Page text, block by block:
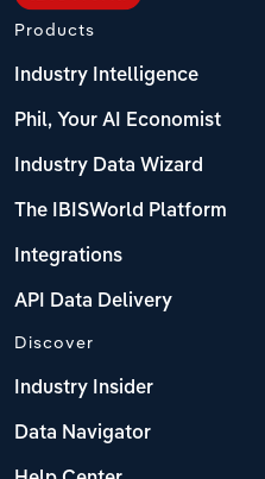
Products
Industry Intelligence
Phil, Your AI Economist
Industry Data Wizard
The IBISWorld Platform
Integrations
API Data Delivery
Discover
Industry Insider
Data Navigator